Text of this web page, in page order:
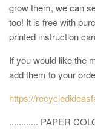
grow them, we can
too! It is free with
printed instruction
If you would like the
add them to your
https://
............ PAPER